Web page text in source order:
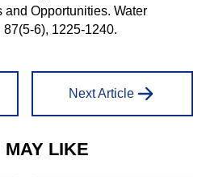
Opportunities. Water
6), 1225-1240.
Next Article
MAY LIKE